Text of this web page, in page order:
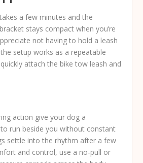
a few minutes and the
stays compact when you’re
not having to hold a leash
setup works as a repeatable
attach the bike tow leash and
action give your dog a
run beside you without constant
settle into the rhythm after a few
and control, use a no-pull or